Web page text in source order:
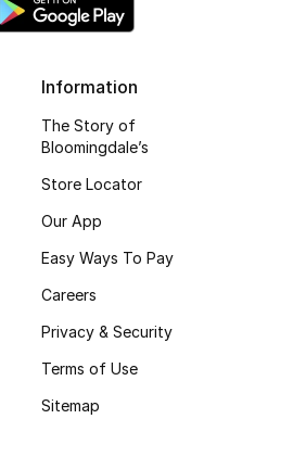
Information
The Story of
Bloomingdale’s
Store Locator
Our App
Easy Ways To Pay
Careers
Privacy & Security
Terms of Use
Sitemap